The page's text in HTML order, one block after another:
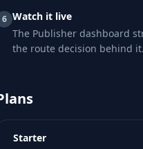
6 Watch it live
The Publisher dashboard
the route decision behind it.
Starter